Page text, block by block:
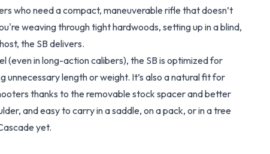
who need a compact, maneuverable rifle that doesn’t
weaving through tight hardwoods, setting up in a blind,
the SB delivers.
(even in long-action calibers), the SB is optimized for
unnecessary length or weight. It’s also a natural fit for
thanks to the removable stock spacer and better
and easy to carry in a saddle, on a pack, or in a tree
yet.